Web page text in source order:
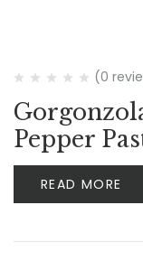
(0
Pepper
READ MORE